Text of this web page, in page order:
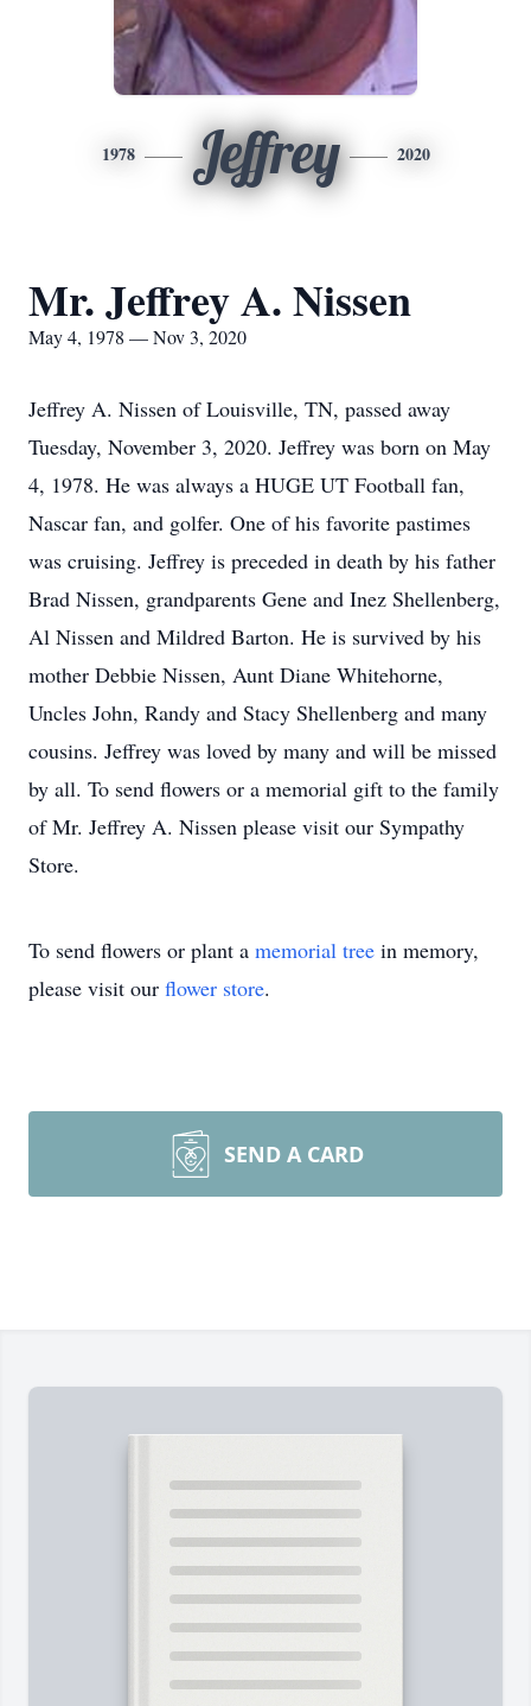
1978 Jeffrey 2020
Mr. Jeffrey A. Nissen
May 4, 1978 — Nov 3, 2020
Jeffrey A. Nissen of Louisville, TN, passed away
Tuesday, November 3, 2020. Jeffrey was born on May
4, 1978. He was always a HUGE UT Football fan,
Nascar fan, and golfer. One of his favorite pastimes
was cruising. Jeffrey is preceded in death by his father
Brad Nissen, grandparents Gene and Inez Shellenberg,
Al Nissen and Mildred Barton. He is survived by his
mother Debbie Nissen, Aunt Diane Whitehorne,
Uncles John, Randy and Stacy Shellenberg and many
cousins. Jeffrey was loved by many and will be missed
by all. To send flowers or a memorial gift to the family
of Mr. Jeffrey A. Nissen please visit our Sympathy
Store.
To send flowers or plant a memorial tree in memory,
please visit our flower store.
SEND A CARD